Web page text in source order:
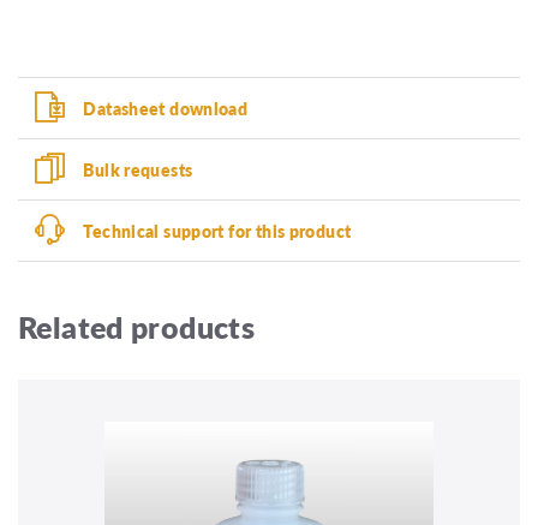
Datasheet download
Bulk requests
Technical support for this product
Related products